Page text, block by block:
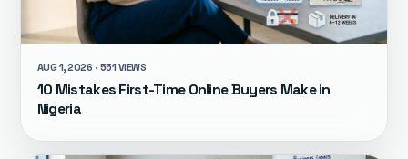
AUG 1, 2026 · 551 VIEWS
10 Mistakes First-Time Online Buyers Make in
Nigeria